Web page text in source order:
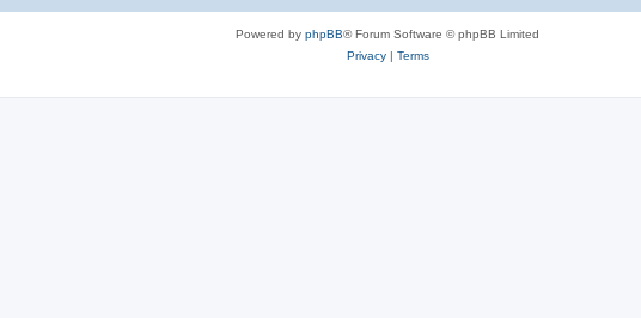
Powered by phpBB® Forum Software © phpBB Limited
Privacy| Terms